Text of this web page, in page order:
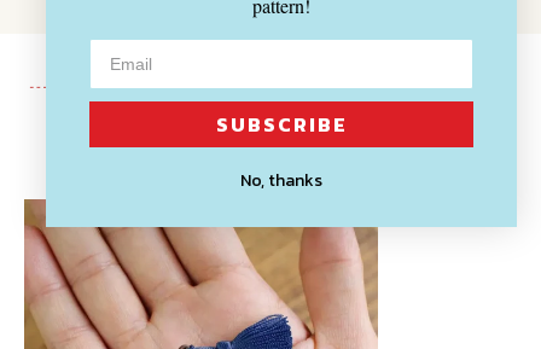
Recently Viewed
pattern!
SUBSCRIBE
No, thanks